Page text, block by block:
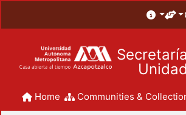
Unidad
Home Communities &